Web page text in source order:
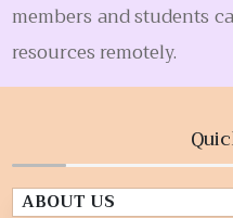
members and students
resources remotely.
ABOUT US